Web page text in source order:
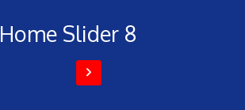
Home Slider 8